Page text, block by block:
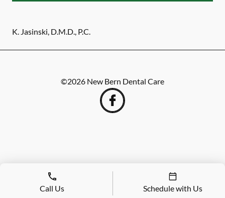
K. Jasinski, D.M.D., P.C.
©2026 New Bern Dental Care
Call Us Schedule with Us